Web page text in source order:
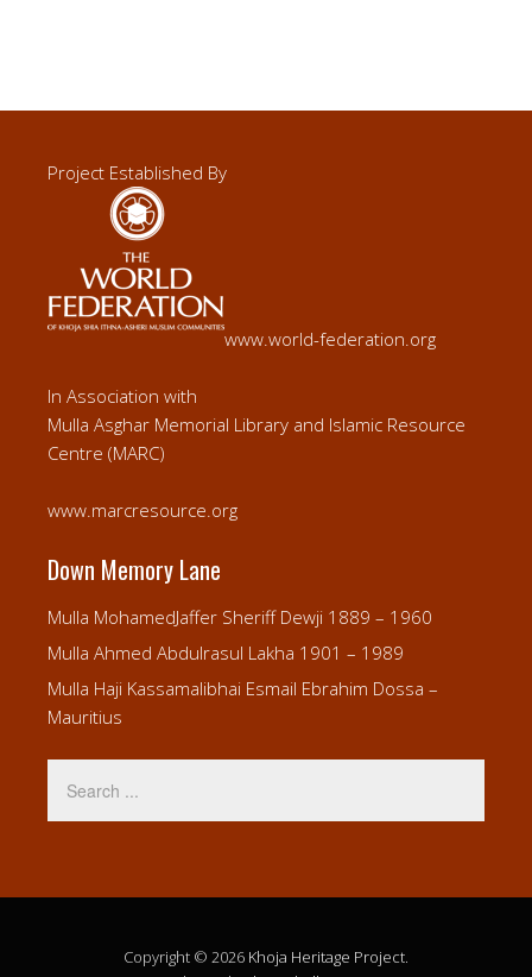
Project Established By
www.world-federation.org
In Association with
Mulla Asghar Memorial Library and Islamic Resource
Centre (MARC)
www.marcresource.org
Down Memory Lane
Mulla MohamedJaffer Sheriff Dewji 1889 – 1960
Mulla Ahmed Abdulrasul Lakha 1901 – 1989
Mulla Haji Kassamalibhai Esmail Ebrahim Dossa –
Mauritius
Copyright © 2026 Khoja Heritage Project.